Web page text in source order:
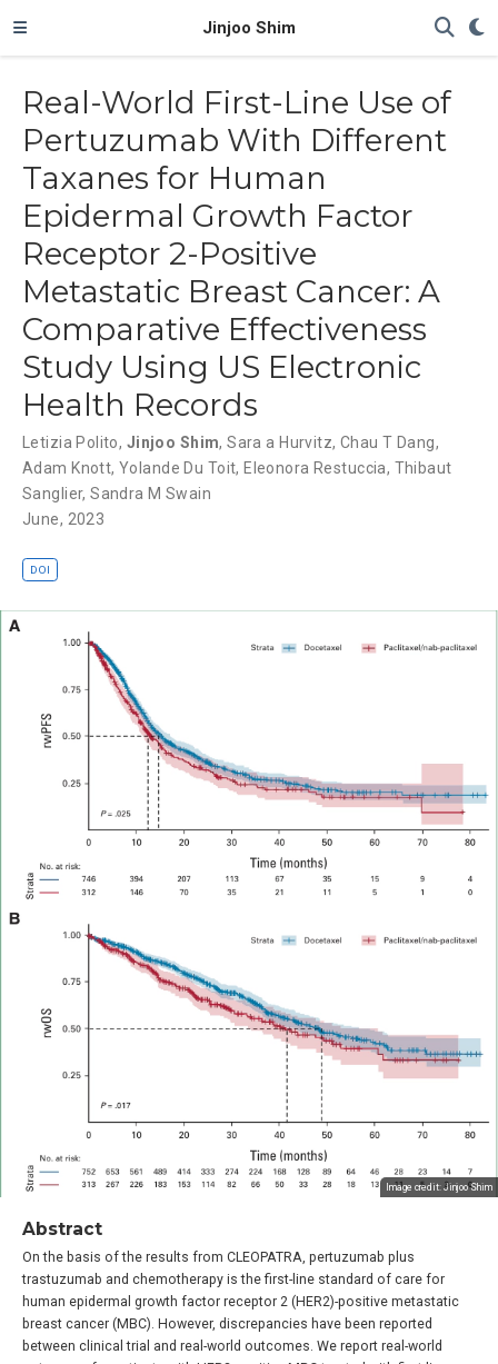
Jinjoo Shim
Real-World First-Line Use of
Pertuzumab With Different
Taxanes for Human
Epidermal Growth Factor
Receptor 2-Positive
Metastatic Breast Cancer: A
Comparative Effectiveness
Study Using US Electronic
Health Records
Letizia Polito, Jinjoo Shim,Sara a Hurvitz, Chau T Dang,
Adam Knott,Yolande Du Toit, Eleonora Restuccia, Thibaut
Sanglier,Sandra M Swain
June, 2023
DOI
Image credit: Jinjoo Shim
Abstract
On the basis of the results from CLEOPATRA, pertuzumab plus
trastuzumab and chemotherapy is the first-line standard of care for
human epidermal growth factor receptor 2 (HER2)-positive metastatic
breast cancer (MBC). However, discrepancies have been reported
between clinical trial and real-world outcomes. We report real-world